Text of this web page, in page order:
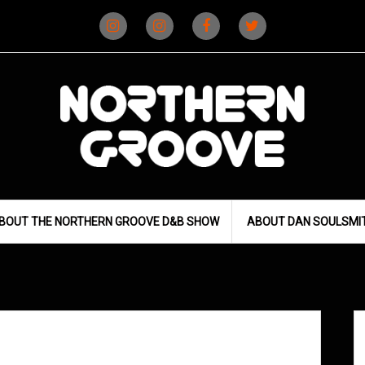
(D&B)
(DJ)
THE NORTHERN GROOVE D&B SHOW ABOUT DAN